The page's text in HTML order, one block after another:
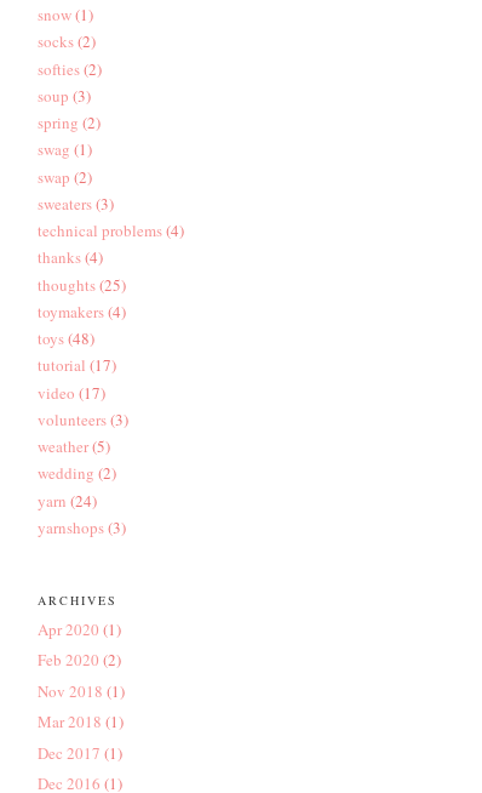
snow(1)
socks(2)
softies(2)
soup (3)
spring (2)
swag (1)
swap (2)
sweaters(3)
technical problems(4)
thanks(4)
thoughts(25)
toymakers(4)
toys(48)
tutorial (17)
video (17)
volunteers(3)
weather(5)
wedding (2)
yarn (24)
yarnshops(3)
ARCHIVES
Apr 2020 (1)
Feb 2020 (2)
Nov 2018 (1)
Mar 2018 (1)
Dec 2017 (1)
Dec 2016 (1)